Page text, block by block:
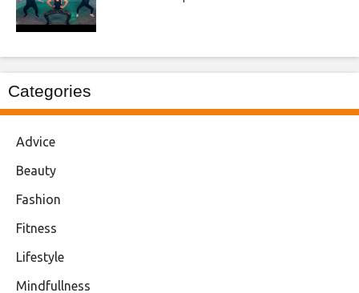
Categories
Advice
Beauty
Fashion
Fitness
Lifestyle
Mindfullness